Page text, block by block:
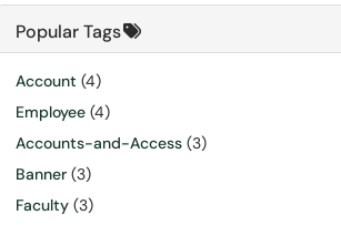
Popular Tags
Account (4)
Employee (4)
Accounts-and-Access (3)
Banner (3)
Faculty (3)